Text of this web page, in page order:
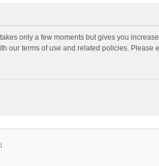
only a few moments but gives you
our terms of use and related policies.